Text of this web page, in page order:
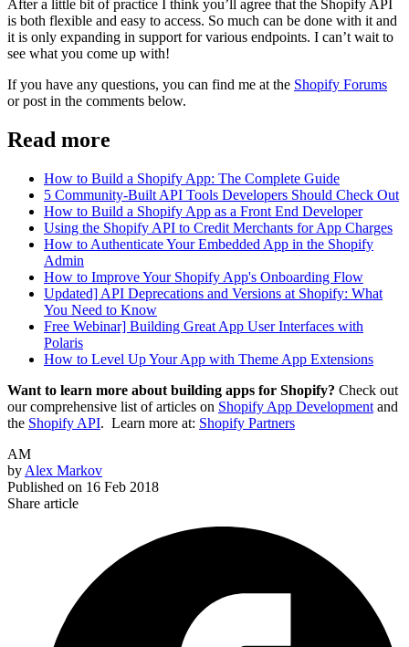
After a little bit of practice I think you’ll agree that the Shopify API
is both flexible and easy to access. So much can be done with it and
it is only expanding in support for various endpoints. I can’t wait to
see what you come up with!
If you have any questions, you can find me at the Shopify Forums
or post in the comments below.
Read more
How to Build a Shopify App: The Complete Guide
5 Community-Built API Tools Developers Should Check Out
How to Build a Shopify App as a Front End Developer
Using the Shopify API to Credit Merchants for App Charges
How to Authenticate Your Embedded App in the Shopify
Admin
How to Improve Your Shopify App's Onboarding Flow
Updated] API Deprecations and Versions at Shopify: What
You Need to Know
Free Webinar] Building Great App User Interfaces with
Polaris
How to Level Up Your App with Theme App Extensions
Want to learn more about building apps for Shopify? Check out
our comprehensive list of articles on Shopify App Development and
the Shopify API. Learn more at: Shopify Partners
AM
by Alex Markov
Published on 16 Feb 2018
Share article